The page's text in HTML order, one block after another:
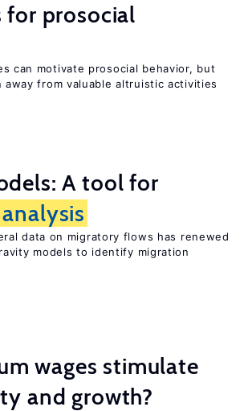
for prosocial
can motivate prosocial behavior, but
from valuable altruistic activities
A tool for
analysis
data on migratory flows has renewed
models to identify migration
wages stimulate
and growth?